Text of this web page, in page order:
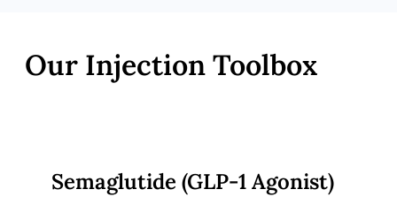
quarterly labs
Our Injection Toolbox
Semaglutide (GLP-1 Agonist)